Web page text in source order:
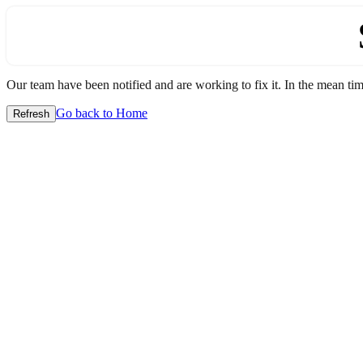
Our team have been notified and are working to fix it. In the mean
Refresh Go back to Home